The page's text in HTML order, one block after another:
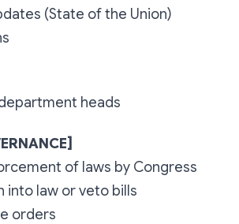
(State of the Union)
heads
of laws by Congress
into law or veto bills
orders